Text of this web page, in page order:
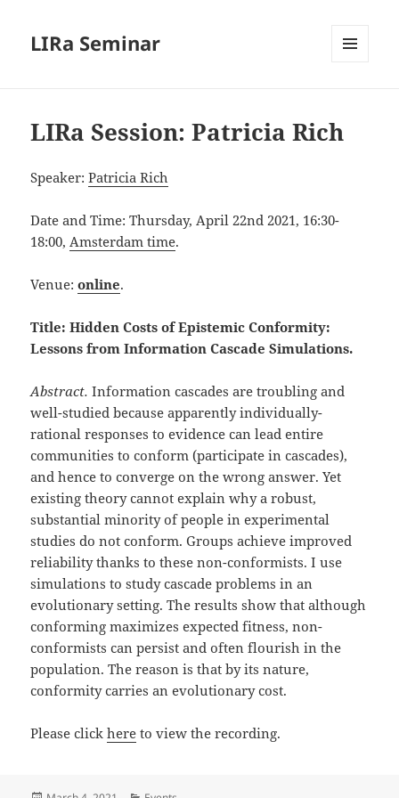
LIRa Seminar
LIRa Session: Patricia Rich
Speaker:Patricia Rich
Date and Time: Thursday, April 22nd 2021, 16:30-
18:00,Amsterdam time.
Venue:online.
Title: Hidden Costs of Epistemic Conformity:
Lessons from Information Cascade Simulations.
Abstract.Information cascades are troubling and
well-studied because apparently individually-
rational responses to evidence can lead entire
communities to conform (participate in cascades),
and hence to converge on the wrong answer. Yet
existing theory cannot explain why a robust,
substantial minority of people in experimental
studies do not conform. Groups achieve improved
reliability thanks to these non-conformists. I use
simulations to study cascade problems in an
evolutionary setting. The results show that although
conforming maximizes expected fitness, non-
conformists can persist and often flourish in the
population. The reason is that by its nature,
conformity carries an evolutionary cost.
Please clickhere to view the recording.